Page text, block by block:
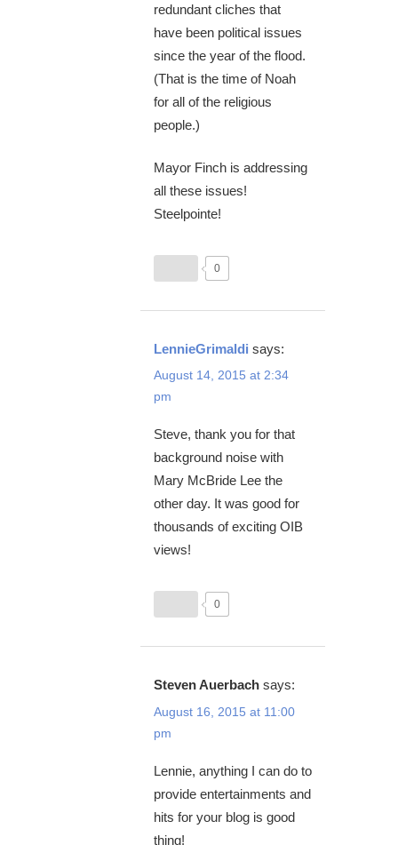
redundant cliches that
have been political issues
since the year of the flood.
(That is the time of Noah
for all of the religious
people.)
Mayor Finch is addressing
all these issues!
Steelpointe!
0
LennieGrimaldi says:
August 14, 2015 at 2:34
pm
Steve, thank you for that
background noise with
Mary McBride Lee the
other day. It was good for
thousands of exciting OIB
views!
0
Steven Auerbach says:
August 16, 2015 at 11:00
pm
Lennie, anything I can do to
provide entertainments and
hits for your blog is good
thing!